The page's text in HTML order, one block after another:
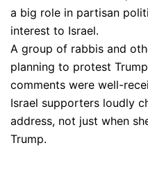
a big role in partisan
interest to Israel.
A group of rabbis and
planning to protest
comments were well-
Israel supporters loudly
address, not just when
Trump.